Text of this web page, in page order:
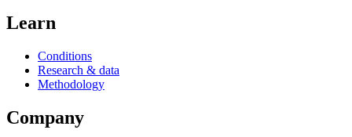
Learn
Conditions
Research & data
Methodology
Company